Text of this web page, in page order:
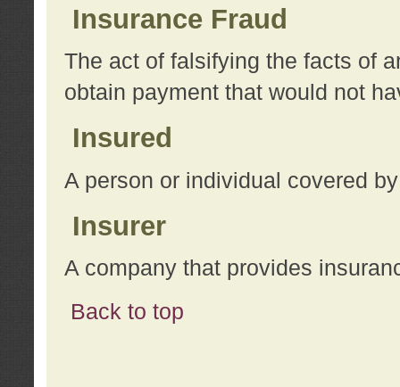
Insurance Fraud
The act of falsifying the facts of
obtain payment that would not
Insured
A person or individual covered
Insurer
A company that provides
Back to top